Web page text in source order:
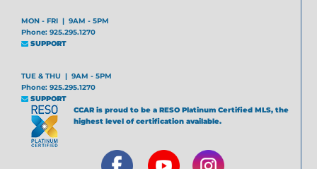
MON - FRI | 9AM - 5PM
Phone: 925.295.1270
SUPPORT
TUE & THU | 9AM - 5PM
Phone: 925.295.1270
SUPPORT
CCAR is proud to be a RESO Platinum Certified MLS, the
highest level of certification available.